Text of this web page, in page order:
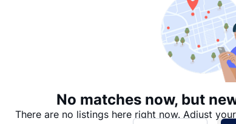
No matches now, but
There are no listings here right now. Adjust